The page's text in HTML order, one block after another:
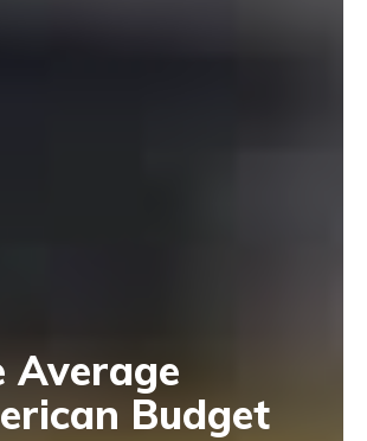
Average
Budget